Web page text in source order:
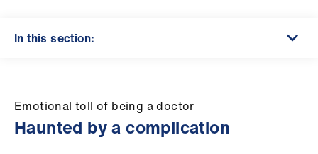
In this section:
Emotional toll of being a doctor
Haunted by a complication